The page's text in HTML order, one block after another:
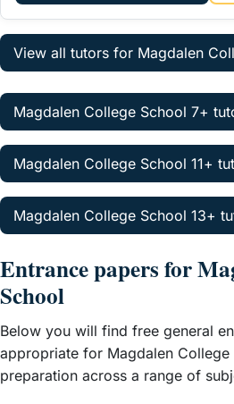
View all tutors for Magdalen
Magdalen College School 7+
Magdalen College School 11+
Magdalen College School 13+
Entrance papers for
School
Below you will find free general
appropriate for Magdalen College
preparation across a range of